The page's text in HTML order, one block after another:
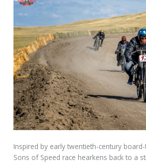
Inspired by early twentieth-century
Sons of Speed race hearkens back to a